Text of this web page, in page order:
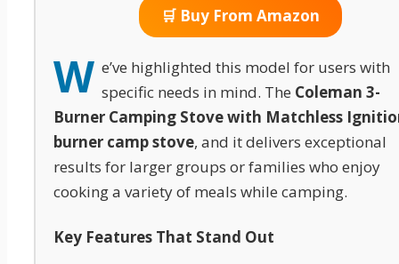
🛒 Buy From Amazon
W e’ve highlighted this model for users with
specific needs in mind. The Coleman 3-
Burner Camping Stove with Matchless
burner camp stove, and it delivers exceptional
results for larger groups or families who enjoy
cooking a variety of meals while camping.
Key Features That Stand Out